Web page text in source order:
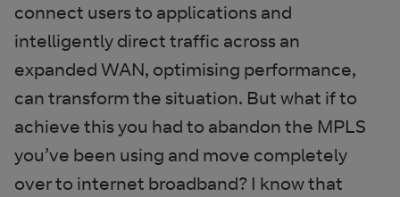
connect users to applications and
intelligently direct traffic across an
expanded WAN, optimising performance,
can transform the situation. But what if to
achieve this you had to abandon the MPLS
you’ve been using and move completely
over to internet broadband? I know that